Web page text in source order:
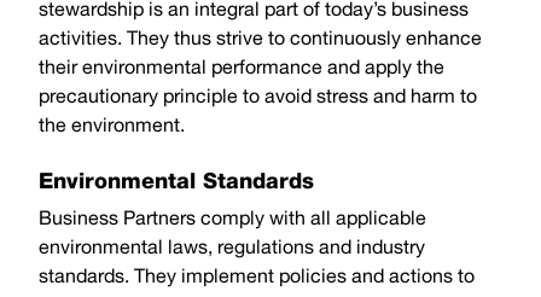
stewardship is an integral part of today’s business
activities. They thus strive to continuously enhance
their environmental performance and apply the
precautionary principle to avoid stress and harm to
the environment.
Environmental Standards
Business Partners comply with all applicable
environmental laws, regulations and industry
standards. They implement policies and actions to